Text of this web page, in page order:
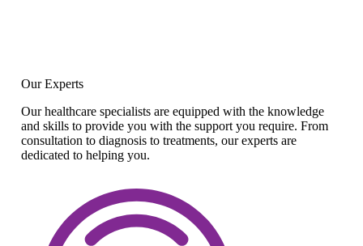
Our Experts
Our healthcare specialists are equipped with the knowledge
and skills to provide you with the support you require. From
consultation to diagnosis to treatments, our experts are
dedicated to helping you.